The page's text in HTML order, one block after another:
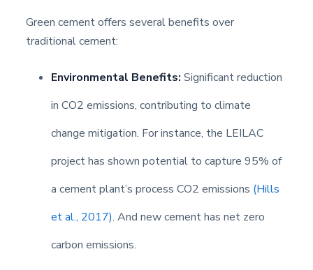
Green cement offers several benefits over
traditional cement:
Environmental Benefits: Significant reduction
in CO2 emissions, contributing to climate
change mitigation. For instance, the LEILAC
project has shown potential to capture 95% of
a cement plant’s process CO2 emissions (Hills
et al., 2017). And new cement has net zero
carbon emissions.